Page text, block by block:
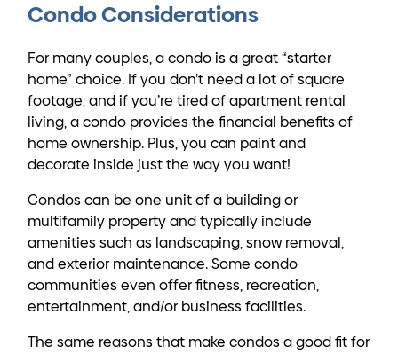
Condo Considerations
For many couples, a condo is a great “starter
home” choice. If you don’t need a lot of square
footage, and if you’re tired of apartment rental
living, a condo provides the financial benefits of
home ownership. Plus, you can paint and
decorate inside just the way you want!
Condos can be one unit of a building or
multifamily property and typically include
amenities such as landscaping, snow removal,
and exterior maintenance. Some condo
communities even offer fitness, recreation,
entertainment, and/or business facilities.
The same reasons that make condos a good fit for